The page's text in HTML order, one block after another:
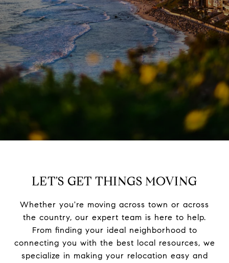
LET'S GET THINGS MOVING
Whether you're moving across town or across
the country, our expert team is here to help.
From finding your ideal neighborhood to
connecting you with the best local resources, we
specialize in making your relocation easy and